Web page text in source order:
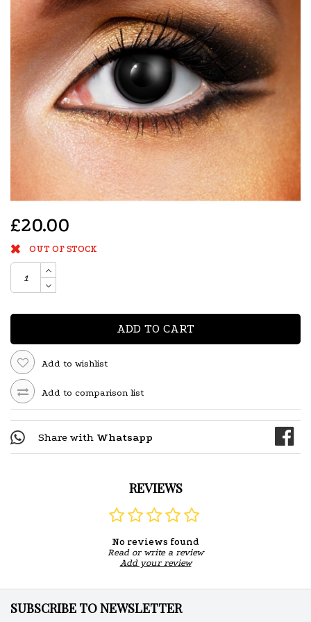
£20.00
OUT OF STOCK
ADD TO CART
Add to wishlist
Add to comparison list
Share with Whatsapp
REVIEWS
No reviews found
Read or write a review
Add your review
SUBSCRIBE TO NEWSLETTER